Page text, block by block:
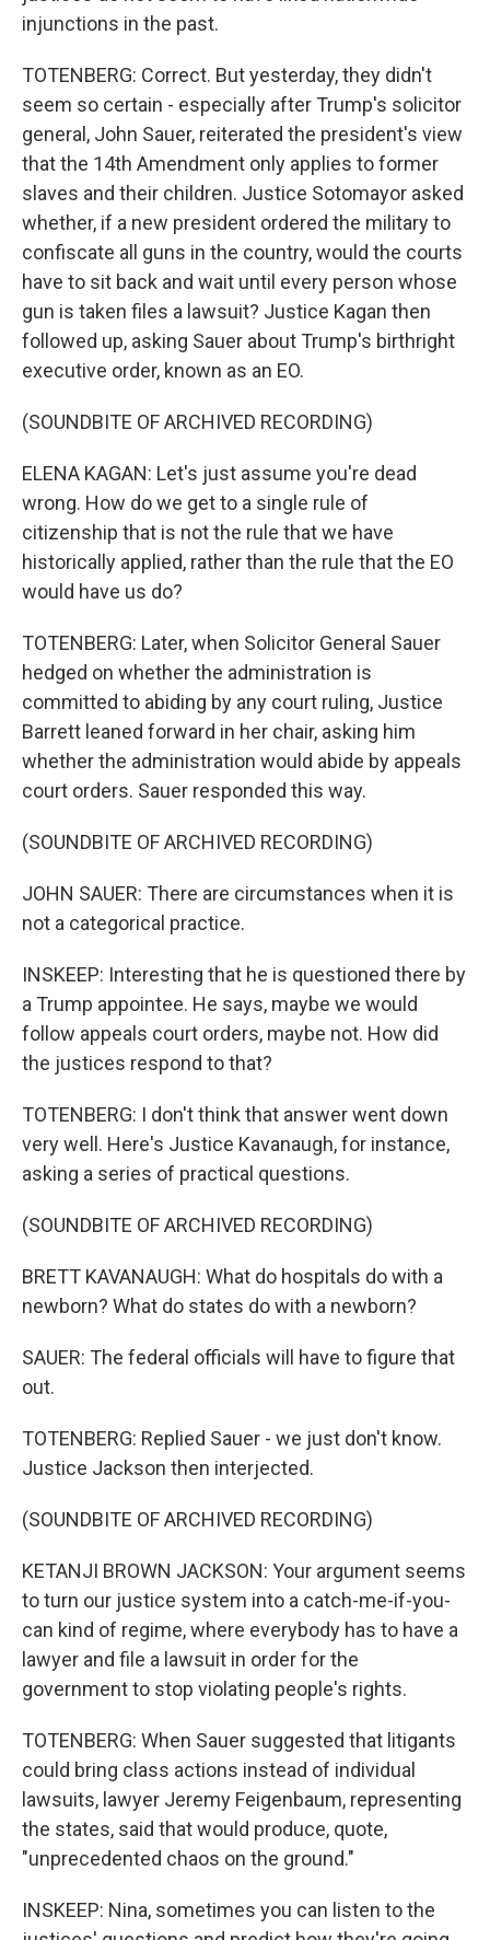
injunctions in the past.
TOTENBERG: Correct. But yesterday, they didn't
seem so certain - especially after Trump's solicitor
general, John Sauer, reiterated the president's view
that the 14th Amendment only applies to former
slaves and their children. Justice Sotomayor asked
whether, if a new president ordered the military to
confiscate all guns in the country, would the courts
have to sit back and wait until every person whose
gun is taken files a lawsuit? Justice Kagan then
followed up, asking Sauer about Trump's birthright
executive order, known as an EO.
(SOUNDBITE OF ARCHIVED RECORDING)
ELENA KAGAN: Let's just assume you're dead
wrong. How do we get to a single rule of
citizenship that is not the rule that we have
historically applied, rather than the rule that the EO
would have us do?
TOTENBERG: Later, when Solicitor General Sauer
hedged on whether the administration is
committed to abiding by any court ruling, Justice
Barrett leaned forward in her chair, asking him
whether the administration would abide by appeals
court orders. Sauer responded this way.
(SOUNDBITE OF ARCHIVED RECORDING)
JOHN SAUER: There are circumstances when it is
not a categorical practice.
INSKEEP: Interesting that he is questioned there by
a Trump appointee. He says, maybe we would
follow appeals court orders, maybe not. How did
the justices respond to that?
TOTENBERG: I don't think that answer went down
very well. Here's Justice Kavanaugh, for instance,
asking a series of practical questions.
(SOUNDBITE OF ARCHIVED RECORDING)
BRETT KAVANAUGH: What do hospitals do with a
newborn? What do states do with a newborn?
SAUER: The federal officials will have to figure that
out.
TOTENBERG: Replied Sauer - we just don't know.
Justice Jackson then interjected.
(SOUNDBITE OF ARCHIVED RECORDING)
KETANJI BROWN JACKSON: Your argument seems
to turn our justice system into a catch-me-if-you-
can kind of regime, where everybody has to have a
lawyer and file a lawsuit in order for the
government to stop violating people's rights.
TOTENBERG: When Sauer suggested that litigants
could bring class actions instead of individual
lawsuits, lawyer Jeremy Feigenbaum, representing
the states, said that would produce, quote,
"unprecedented chaos on the ground."
INSKEEP: Nina, sometimes you can listen to the